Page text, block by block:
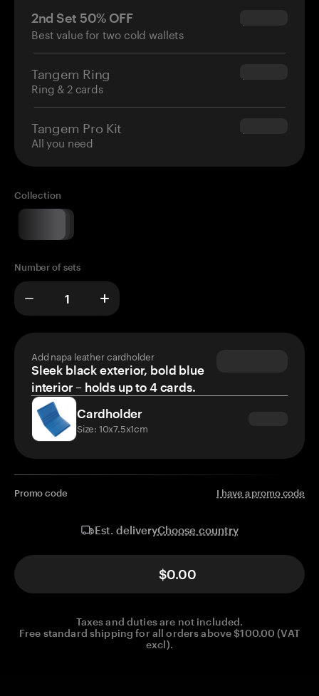
2nd Set 50% OFF
Best value for two cold wallets
$34.95
Tangem Ring
Ring & 2 cards
$160.00
Tangem Pro Kit
All you need
$180.00
Collection
Number of sets
Add napa leather cardholder
Sleek black exterior, bold blue
interior – holds up to 4 cards.
Cardholder
Size: 10x7.5x1cm
Promo code I have a promo code
Est. deliveryChoose country
$0.00
Taxes and duties are not included.
Free standard shipping for all orders above $100.00 (VAT
excl).